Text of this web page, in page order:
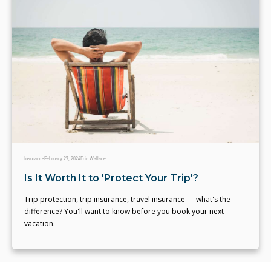
InsuranceFebruary 27, 2024Erin Wallace
Is It Worth It to 'Protect Your Trip'?
Trip protection, trip insurance, travel insurance — what's the
difference? You'll want to know before you book your next
vacation.